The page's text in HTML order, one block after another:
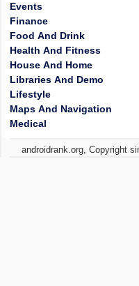
Events
Finance
Food And Drink
Health And Fitness
House And Home
Libraries And Demo
Lifestyle
Maps And Navigation
Medical
androidrank.org, Copyright